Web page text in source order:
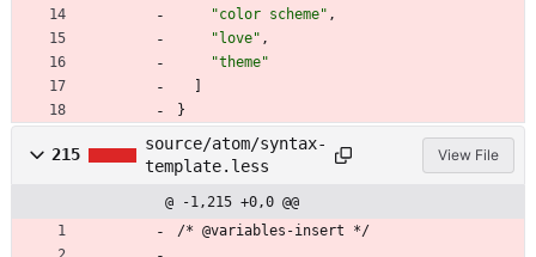
"color scheme" ,
"love" ,
"theme"
]
}
215
source/atom/syntax-
template.less
View File
@ -1,215 +0,0 @@
/* @variables-insert */